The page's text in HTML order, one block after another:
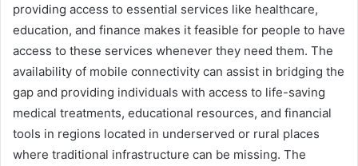
providing access to essential services like healthcare,
education, and finance makes it feasible for people to have
access to these services whenever they need them. The
availability of mobile connectivity can assist in bridging the
gap and providing individuals with access to life-saving
medical treatments, educational resources, and financial
tools in regions located in underserved or rural places
where traditional infrastructure can be missing. The